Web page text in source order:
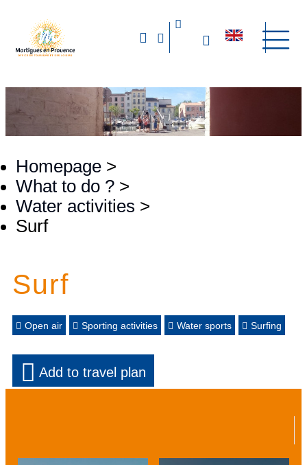
Homepage >
What to do ? >
Water activities >
Surf
Surf
Open air Sporting activities Water sports Surfing
Add to travel plan